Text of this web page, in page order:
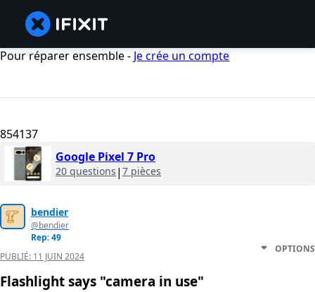
Pour réparer ensemble - Je crée un compte
854137
Google Pixel 7 Pro
20 questions | 7 pièces
bendier
@bendier
Rep: 49
PUBLIÉ: 11 JUIN 2024
OPTIONS
Flashlight says "camera in use"